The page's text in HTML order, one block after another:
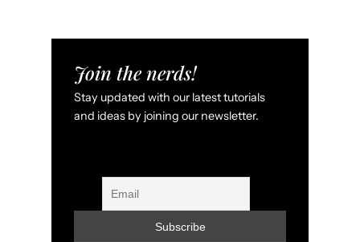
Join the nerds!
Stay updated with our latest tutorials
and ideas by joining our newsletter.